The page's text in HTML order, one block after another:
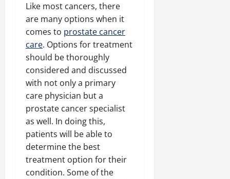
Like most cancers, there
are many options when it
comes to prostate cancer
care. Options for treatment
should be thoroughly
considered and discussed
with not only a primary
care physician but a
prostate cancer specialist
as well. In doing this,
patients will be able to
determine the best
treatment option for their
condition. Some of the